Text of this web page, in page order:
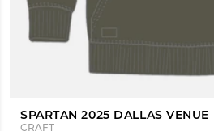
SPARTAN 2025 DALLAS VENUE
CRAFT